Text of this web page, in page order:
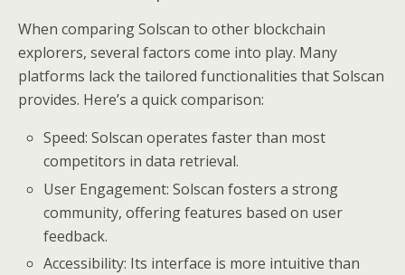
When comparing Solscan to other blockchain
explorers, several factors come into play. Many
platforms lack the tailored functionalities that Solscan
provides. Here’s a quick comparison:
Speed: Solscan operates faster than most
competitors in data retrieval.
User Engagement: Solscan fosters a strong
community, offering features based on user
feedback.
Accessibility: Its interface is more intuitive than